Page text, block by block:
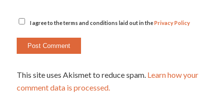
I agree to the terms and conditions laid out in thePrivacy Policy
This site uses Akismet to reduce spam. Learn how your
comment data is processed.